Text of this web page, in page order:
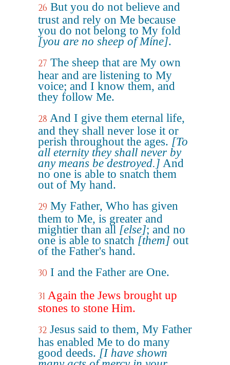
26 But you do not believe and
trust and rely on Me because
you do not belong to My fold
[you are no sheep of Mine].
27 The sheep that are My own
hear and are listening to My
voice; and I know them, and
they follow Me.
28 And I give them eternal life,
and they shall never lose it or
perish throughout the ages. [To
all eternity they shall never by
any means be destroyed.] And
no one is able to snatch them
out of My hand.
29 My Father, Who has given
them to Me, is greater and
mightier than all [else]; and no
one is able to snatch [them] out
of the Father's hand.
30 I and the Father are One.
31 Again the Jews brought up
stones to stone Him.
32 Jesus said to them, My Father
has enabled Me to do many
good deeds. [I have shown